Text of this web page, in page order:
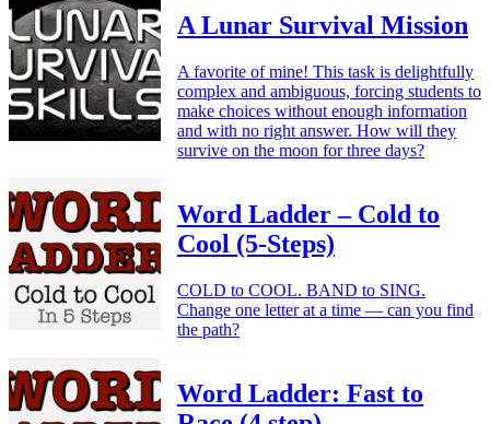
A Lunar Survival Mission
A favorite of mine! This task is delightfully
complex and ambiguous, forcing students to
make choices without enough information
and with no right answer. How will they
survive on the moon for three days?
Word Ladder – Cold to
Cool (5-Steps)
COLD to COOL. BAND to SING.
Change one letter at a time — can you find
the path?
Word Ladder: Fast to